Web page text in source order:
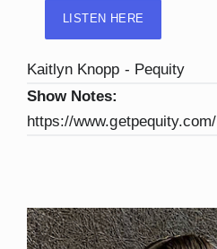
LISTEN HERE
Kaitlyn Knopp - Pequity
Show Notes:
https://www.getpequity.com/